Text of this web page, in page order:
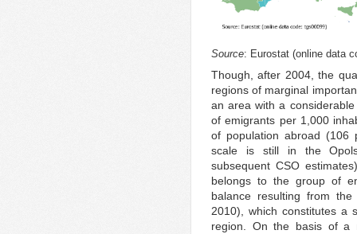
Source: Eurostat (online data
Though, after 2004, the
regions of marginal
an area with a
of emigrants per 1,000
of population abroad (106
scale is still in the
subsequent CSO
belongs to the group of
balance resulting from
2010), which constitutes a
region. On the basis of a